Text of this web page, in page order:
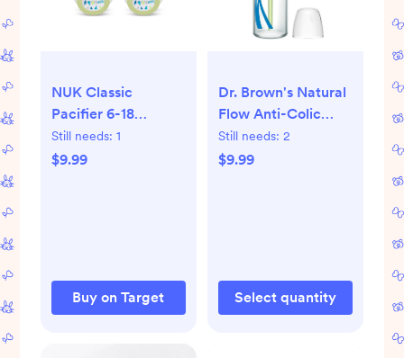
NUK Classic
Pacifier 6-18
Months - Value
Pack - Neutral:
Still needs: 1
$9.99
Buy on Target
Dr. Brown's Natural
Flow Anti-Colic
Options+ Narrow
Glass Baby Bottle,
Still needs: 2
$9.99
Select quantity